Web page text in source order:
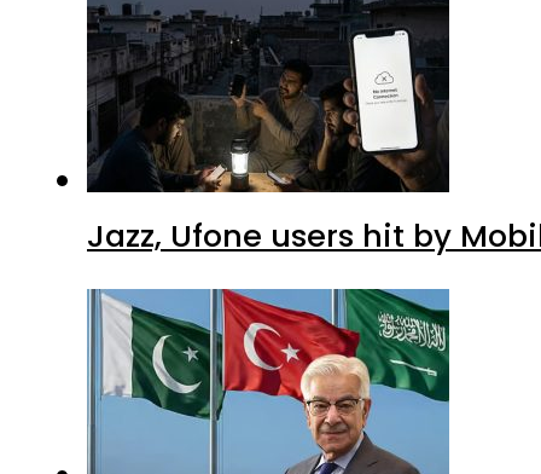
Jazz, Ufone users hit by